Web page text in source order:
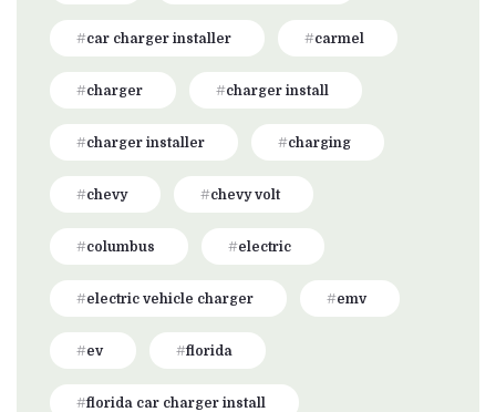
car charger installer carmel
charger charger install
charger installer charging
chevy chevy volt
columbus electric
electric vehicle charger emv
ev florida
florida car charger install